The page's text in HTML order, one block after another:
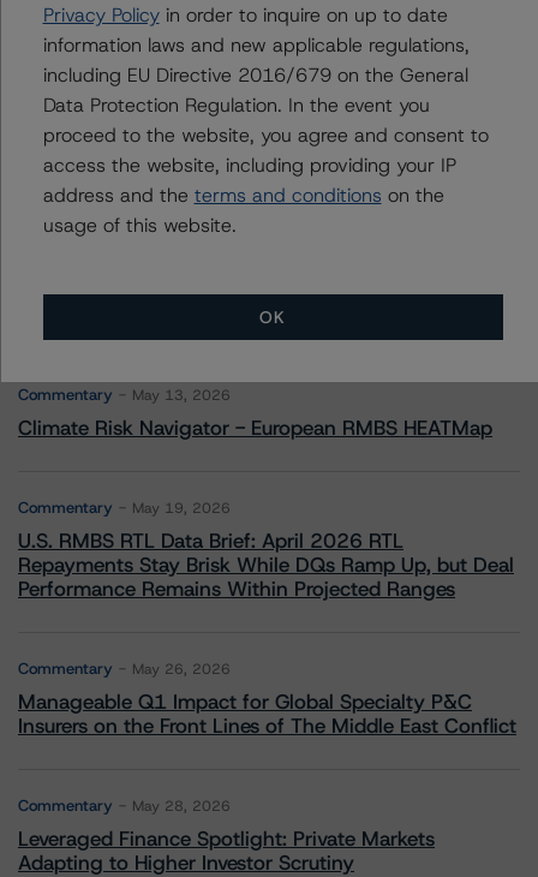
Contacts
Senior Vice President - Corporate Ratings
+(1) 416 597 7397
robert.streda@morningstar.com
More from Morningstar DBRS
Commentary May 13, 2026
Climate Risk Navigator - European RMBS HEATMap
Commentary May 19, 2026
U.S. RMBS RTL Data Brief: April 2026 RTL
Repayments Stay Brisk While DQs Ramp Up, but Deal
Performance Remains Within Projected Ranges
Commentary May 26, 2026
Manageable Q1 Impact for Global Specialty P&C
Insurers on the Front Lines of The Middle East Conflict
Commentary May 28, 2026
Leveraged Finance Spotlight: Private Markets
Adapting to Higher Investor Scrutiny
Privacy Policyin order to inquire on up to date
information laws and new applicable regulations,
including EU Directive 2016/679 on the General
Data Protection Regulation. In the event you
proceed to the website, you agree and consent to
access the website, including providing your IP
address and the terms and conditions on the
usage of this website.
OK